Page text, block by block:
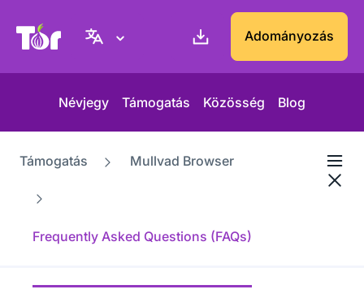
Tor Projekt weboldal Adományozás
Névjegy Támogatás Közösség Blog
Támogatás Mullvad Browser
Frequently Asked Questions (FAQs)